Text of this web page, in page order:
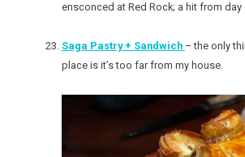
ensconced at Red Rock; a hit from day
Saga Pastry + Sandwich – the only
place is it’s too far from my house.